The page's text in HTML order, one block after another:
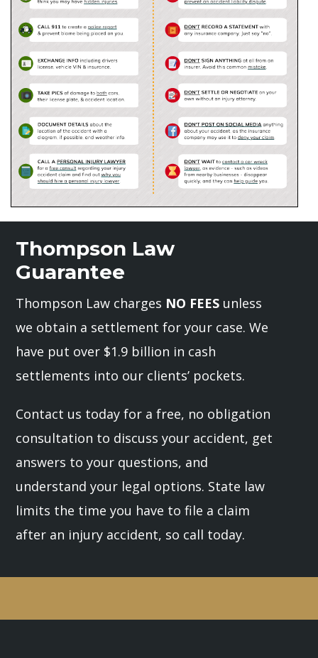
Thompson Law
Guarantee
Thompson Law charges NO FEES unless
we obtain a settlement for your case. We
have put over $1.9 billion in cash
settlements into our clients’ pockets.
Contact us today for a free, no obligation
consultation to discuss your accident, get
answers to your questions, and
understand your legal options. State law
limits the time you have to file a claim
after an injury accident, so call today.